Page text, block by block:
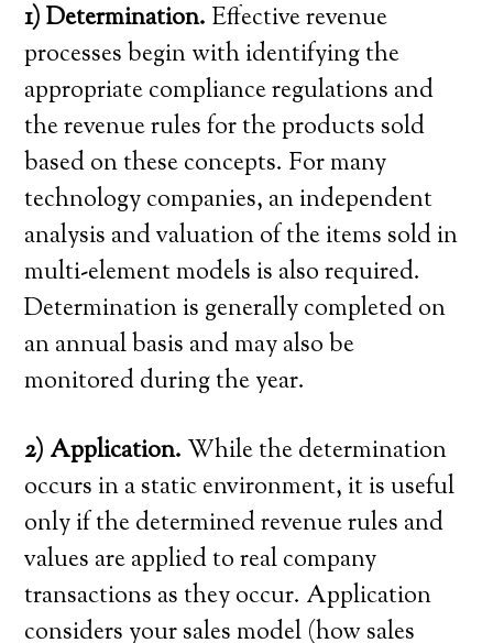
1) Determination. Effective revenue
processes begin with identifying the
appropriate compliance regulations and
the revenue rules for the products sold
based on these concepts. For many
technology companies, an independent
analysis and valuation of the items sold in
multi-element models is also required.
Determination is generally completed on
an annual basis and may also be
monitored during the year.
2) Application.While the determination
occurs in a static environment, it is useful
only if the determined revenue rules and
values are applied to real company
transactions as they occur. Application
considers your sales model (how sales